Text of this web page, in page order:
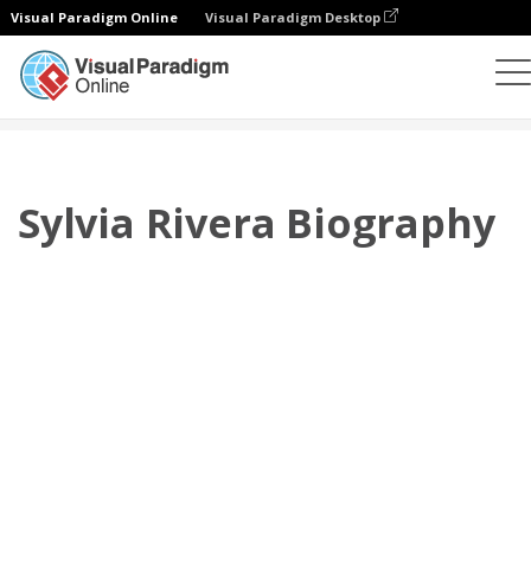
Visual Paradigm Online Visual Paradigm Desktop
Sylvia Rivera Biography